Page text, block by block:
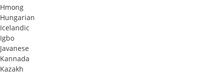
Hmong
Hungarian
Icelandic
Igbo
Javanese
Kannada
Kazakh